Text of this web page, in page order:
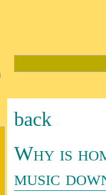
back
Why is
music